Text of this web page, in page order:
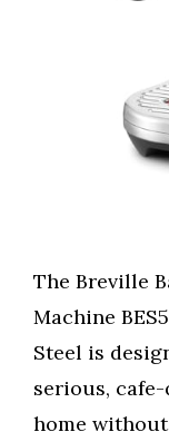
The Breville
Machine
Steel is
serious,
home